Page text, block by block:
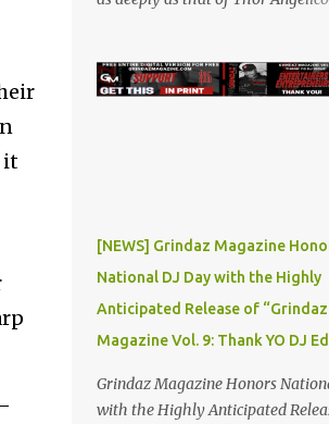
it
a meteoric rise, captivating
his powerful beats and heartfelt
Yet, at the height of his burgeoning
the world—and Thor's
unexpected turn. A Buzz Like No
in 2019, Thor Angelico was not
music; he was making waves. The
unique sound and undeniable
became a sought-after guest on
[NEWS] Grindaz Magazine
National DJ Day with the Highly
Anticipated Release of “Grindaz
Magazine Vol. 9: Thank YO DJ
Grindaz Magazine Honors
with the Highly Anticipated